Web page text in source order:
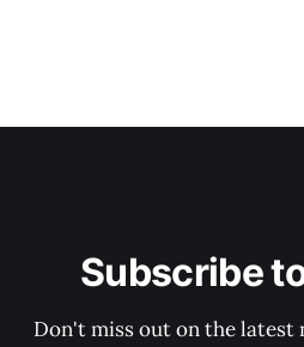
Subscribe
Don't miss out on the latest